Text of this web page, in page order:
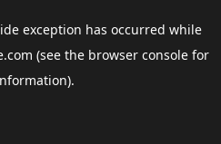
exception has occurred while
(see the browser consolefor